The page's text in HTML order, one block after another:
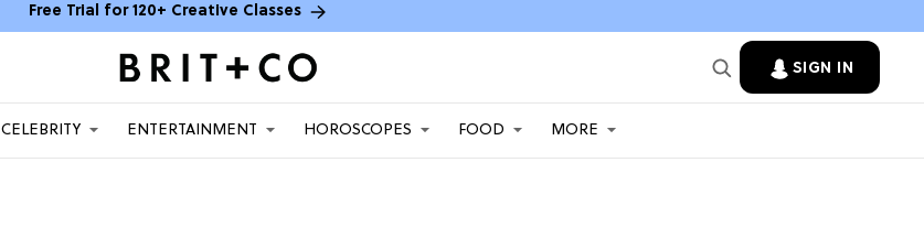
Free Trial for 120+ Creative Classes
SIGN IN
CELEBRITY ENTERTAINMENT HOROSCOPES FOOD MORE